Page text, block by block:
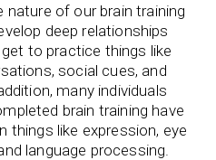
of our brain training
deep relationships
to practice things like
social cues, and
many individuals
brain training have
things like expression, eye
language processing.